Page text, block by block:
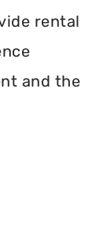
rental
and the